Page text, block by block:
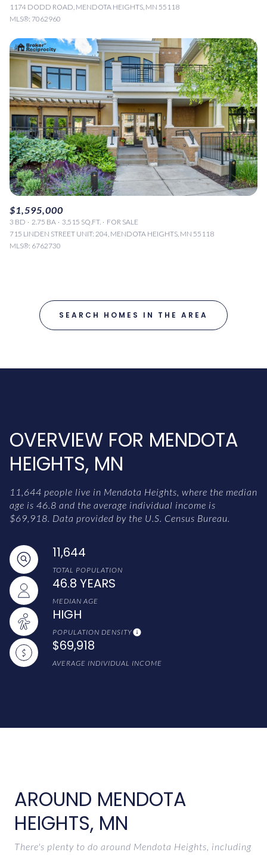
1174 DODD ROAD, MENDOTA HEIGHTS, MN 55118
MLS®: 7062960
$1,595,000
3 BD 2.75 BA 3,515 SQ.FT.
FOR SALE
715 LINDEN STREET UNIT: 204, MENDOTA HEIGHTS, MN 55118
MLS®: 6762730
SEARCH HOMES IN THE AREA
OVERVIEW FOR MENDOTA
HEIGHTS, MN
11,644 people live in Mendota Heights, where the median
age is 46.8 and the average individual income is
$69,918. Data provided by the U.S. Census Bureau.
11,644
TOTAL POPULATION
46.8 YEARS
MEDIAN AGE
HIGH
POPULATION DENSITY
$69,918
AVERAGE INDIVIDUAL INCOME
AROUND MENDOTA
HEIGHTS, MN
There's plenty to do around Mendota Heights, including